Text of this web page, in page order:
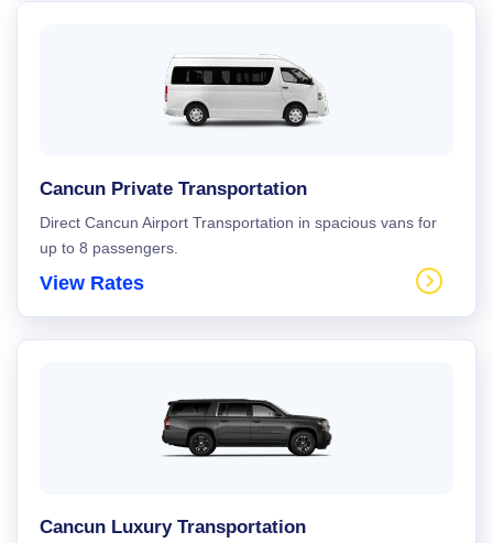
Cancun Private Transportation
Direct Cancun Airport Transportation in spacious vans for
up to 8 passengers.
View Rates
Cancun Luxury Transportation